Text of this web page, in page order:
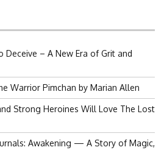
Deceive – A New Era of Grit and
Warrior Pimchan by Marian Allen
Strong Heroines Will Love The Lost
Awakening — A Story of Magic,